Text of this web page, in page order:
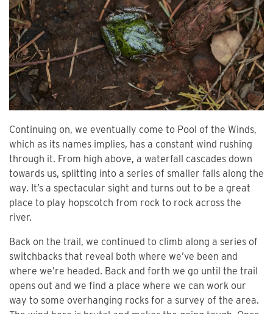
Continuing on, we eventually come to Pool of the Winds,
which as its names implies, has a constant wind rushing
through it. From high above, a waterfall cascades down
towards us, splitting into a series of smaller falls along the
way. It’s a spectacular sight and turns out to be a great
place to play hopscotch from rock to rock across the
river.
Back on the trail, we continued to climb along a series of
switchbacks that reveal both where we’ve been and
where we’re headed. Back and forth we go until the trail
opens out and we find a place where we can work our
way to some overhanging rocks for a survey of the area.